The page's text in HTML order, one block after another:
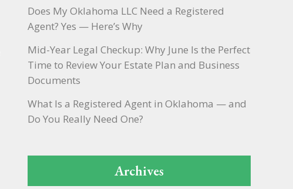
Does My Oklahoma LLC Need a Registered
Agent? Yes — Here’s Why
Mid-Year Legal Checkup: Why June Is the Perfect
Time to Review Your Estate Plan and Business
Documents
What Is a Registered Agent in Oklahoma — and
Do You Really Need One?
Archives